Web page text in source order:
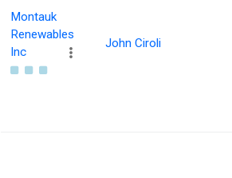
Montauk
Renewables
Inc
John Ciroli